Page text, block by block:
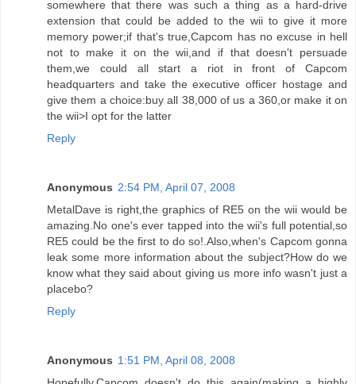
somewhere that there was such a thing as a hard-drive
extension that could be added to the wii to give it more
memory power;if that's true,Capcom has no excuse in hell
not to make it on the wii,and if that doesn't persuade
them,we could all start a riot in front of Capcom
headquarters and take the executive officer hostage and
give them a choice:buy all 38,000 of us a 360,or make it on
the wii>I opt for the latter
Reply
Anonymous 2:54 PM, April 07, 2008
MetalDave is right,the graphics of RE5 on the wii would be
amazing.No one's ever tapped into the wii's full potential,so
RE5 could be the first to do so!.Also,when's Capcom gonna
leak some more information about the subject?How do we
know what they said about giving us more info wasn't just a
placebo?
Reply
Anonymous 1:51 PM, April 08, 2008